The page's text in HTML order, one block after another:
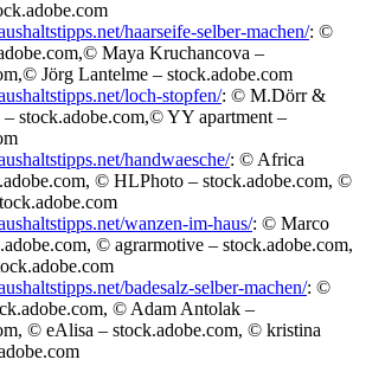
haarseife-selber-machen/: ©
Maya Kruchancova –
Jörg Lantelme – stock.adobe.com
loch-stopfen/: © M.Dörr &
stock.adobe.com,© YY apartment –
handwaesche/: © Africa
© HLPhoto – stock.adobe.com, ©
wanzen-im-haus/: © Marco
© agrarmotive – stock.adobe.com,
badesalz-selber-machen/: ©
© Adam Antolak –
© eAlisa – stock.adobe.com, © kristina